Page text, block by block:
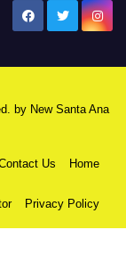
by New Santa Ana
Us Home
Privacy Policy